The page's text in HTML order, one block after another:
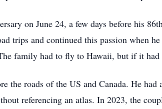
on June 24, a few days before his
trips and continued this passion when
family had to fly to Hawaii, but if it
roads of the US and Canada. He had
referencing an atlas. In 2023, the